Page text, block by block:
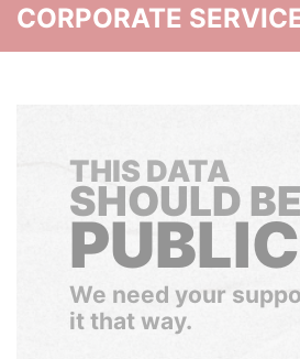
CORPORATE
THIS DATA
SHOULD BE
PUBLIC
We need your
it that way.